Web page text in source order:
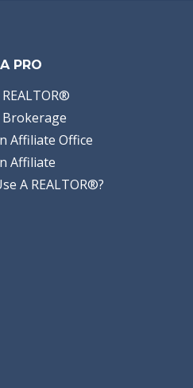
PRO
Brokerage
Affiliate Office
Affiliate
A REALTOR®?